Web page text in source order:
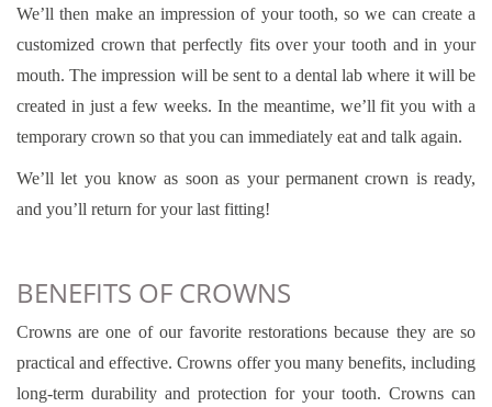
We’ll then make an impression of your tooth, so we can create a
customized crown that perfectly fits over your tooth and in your
mouth. The impression will be sent to a dental lab where it will be
created in just a few weeks. In the meantime, we’ll fit you with a
temporary crown so that you can immediately eat and talk again.
We’ll let you know as soon as your permanent crown is ready,
and you’ll return for your last fitting!
BENEFITS OF CROWNS
Crowns are one of our favorite restorations because they are so
practical and effective. Crowns offer you many benefits, including
long-term durability and protection for your tooth. Crowns can